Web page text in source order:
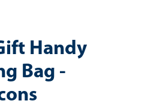
Handy
Bag -